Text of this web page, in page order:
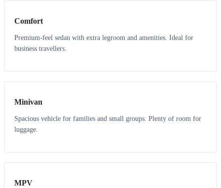
Comfort
Premium-feel sedan with extra legroom and amenities. Ideal for
business travellers.
6 5
Minivan
Spacious vehicle for families and small groups. Plenty of room for
luggage.
7 7
MPV